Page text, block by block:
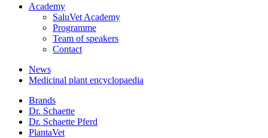
Academy
SaluVet Academy
Programme
Team of speakers
Contact
News
Medicinal plant encyclopaedia
Brands
Dr. Schaette
Dr. Schaette Pferd
PlantaVet